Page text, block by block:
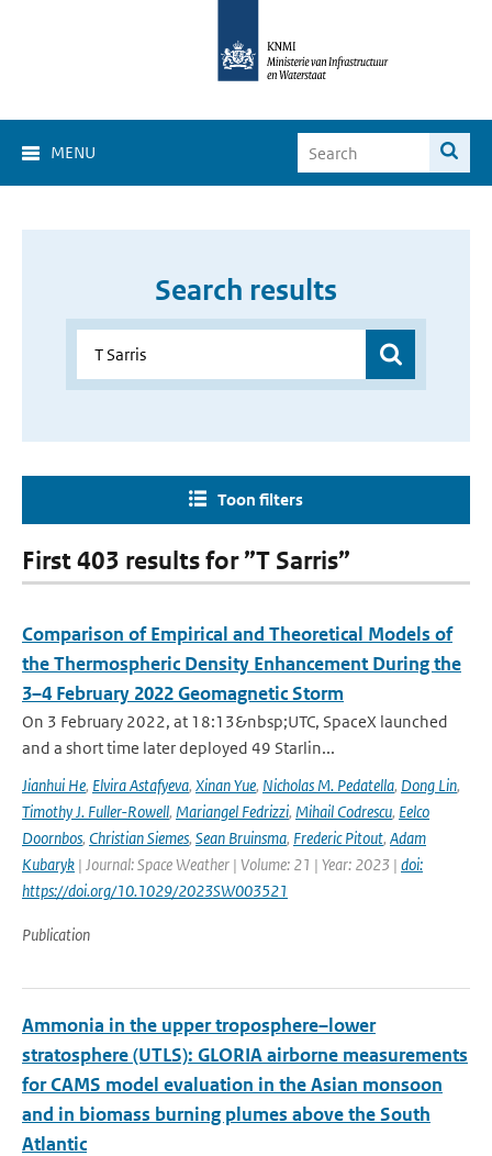
MENU
Search results
Toon filters
First 403 results for ”T Sarris”
Comparison of Empirical and Theoretical Models of
the Thermospheric Density Enhancement During the
3–4 February 2022 Geomagnetic Storm
On 3 February 2022, at 18:13&nbsp;UTC, SpaceX launched
and a short time later deployed 49 Starlin...
Jianhui He, Elvira Astafyeva, Xinan Yue, Nicholas M. Pedatella, Dong Lin,
Timothy J. Fuller-Rowell, Mariangel Fedrizzi, Mihail Codrescu, Eelco
Doornbos, Christian Siemes, Sean Bruinsma, Frederic Pitout, Adam
Kubaryk | Journal: Space Weather | Volume: 21 | Year: 2023 | doi:
https://doi.org/10.1029/2023SW003521
Publication
Ammonia in the upper troposphere–lower
stratosphere (UTLS): GLORIA airborne measurements
for CAMS model evaluation in the Asian monsoon
and in biomass burning plumes above the South
Atlantic